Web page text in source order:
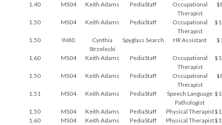
1.40 MS04 Keith Adams PediaStaff
Occupational
Therapist
1.50 MS04 Keith Adams PediaStaff
Occupational
Therapist
1.50 IN80
Cynthia
Strzelecki
Spyglass Search HR Assistant
1.60 MS04 Keith Adams PediaStaff
Occupational
Therapist
1.50 MS04 Keith Adams PediaStaff
Occupational
Therapist
1.51 MS04 Keith Adams PediaStaff
Speech Language
Pathologist
1.50 MS04 Keith Adams PediaStaff Physical Therapist
1.60
MS04 Keith Adams PediaStaff Physical Therapist